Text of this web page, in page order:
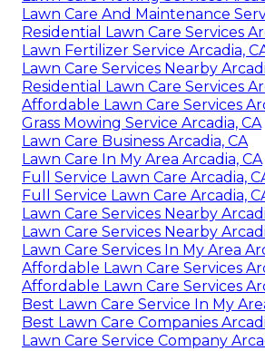
Lawn Care And Maintenance
Residential Lawn Care Services
Lawn Fertilizer Service Arcadia,
Lawn Care Services Nearby
Residential Lawn Care Services
Affordable Lawn Care Services
Grass Mowing Service Arcadia, CA
Lawn Care Business Arcadia, CA
Lawn Care In My Area Arcadia, CA
Full Service Lawn Care Arcadia,
Full Service Lawn Care Arcadia,
Lawn Care Services Nearby
Lawn Care Services Nearby
Lawn Care Services In My Area
Affordable Lawn Care Services
Affordable Lawn Care Services
Best Lawn Care Service In My
Best Lawn Care Companies
Lawn Care Service Company